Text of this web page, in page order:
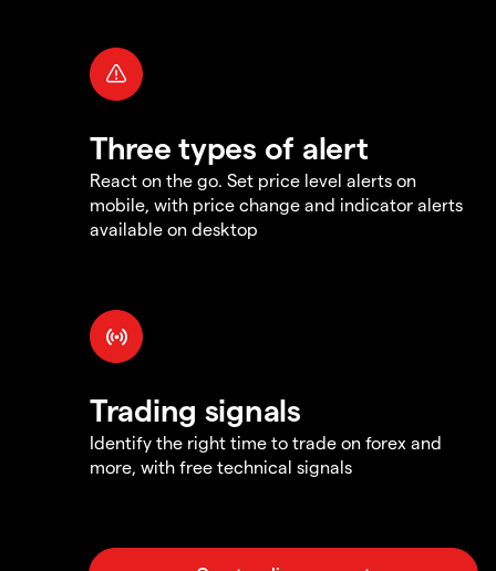
Three types of alert
React on the go. Set price level alerts on
mobile, with price change and indicator alerts
available on desktop
Trading signals
Identify the right time to trade on forex and
more, with free technical signals